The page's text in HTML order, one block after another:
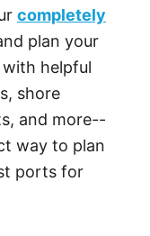
completely
plan your
with helpful
shore
and more--
way to plan
ports for